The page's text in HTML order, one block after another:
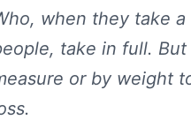
when they take
take in full.
or by weight